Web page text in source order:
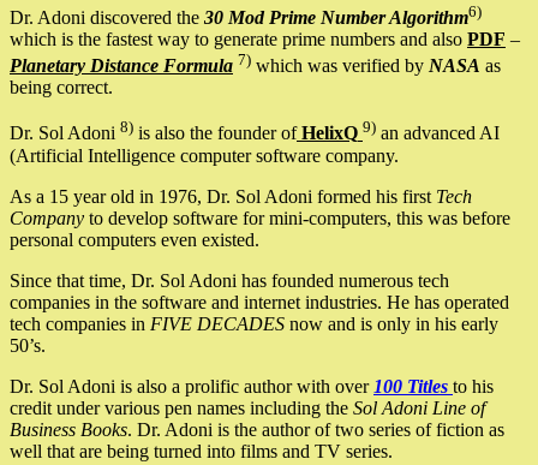
Dr. Adoni discovered the 30 Mod Prime Number Algorithm6)
which is the fastest way to generate prime numbers and also PDF –
Planetary Distance Formula 7) which was verified by NASA as
being correct.
Dr. Sol Adoni 8) is also the founder ofHelixQ 9) an advanced AI
(Artificial Intelligence computer software company.
As a 15 year old in 1976, Dr. Sol Adoni formed his first Tech
Company to develop software for mini-computers, this was before
personal computers even existed.
Since that time, Dr. Sol Adoni has founded numerous tech
companies in the software and internet industries. He has operated
tech companies in FIVE DECADES now and is only in his early
50’s.
Dr. Sol Adoni is also a prolific author with over 100 Titles to his
credit under various pen names including the Sol Adoni Line of
Business Books. Dr. Adoni is the author of two series of fiction as
well that are being turned into films and TV series.